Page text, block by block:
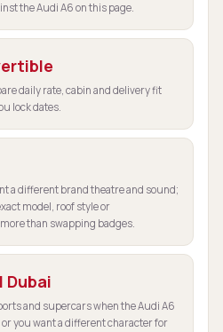
the Audi A6 on this page.
daily rate, cabin and delivery fit
lock dates.
a different brand theatre and sound;
model, roof style or
than swapping badges.
and supercars when the Audi A6
you want a different character for